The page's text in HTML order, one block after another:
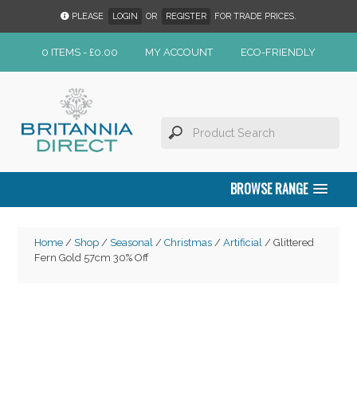
PLEASE LOGIN OR REGISTER FOR TRADE PRICES.
0 ITEMS - £0.00 MY ACCOUNT ECO-FRIENDLY
BROWSE RANGE
Home/ Shop/ Seasonal/ Christmas/ Artificial/ Glittered
Fern Gold 57cm 30% Off